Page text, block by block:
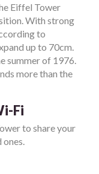
Eiffel Tower
With strong
to
up to 70cm.
summer of 1976.
more than the
Fi
to share your